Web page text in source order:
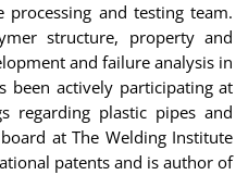
and testing team.
structure, property and
and failure analysis in
been actively participating at
regarding plastic pipes and
at The Welding Institute
patents and is author of